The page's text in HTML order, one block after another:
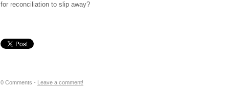
for reconciliation to slip away?
0 Comments - Leave a comment!